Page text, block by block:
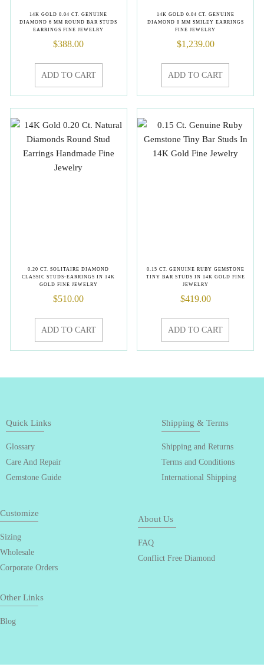
14K GOLD 0.04 CT. GENUINE
DIAMOND 6 MM ROUND BAR STUDS
EARRINGS FINE JEWELRY
$388.00
ADD TO CART
14K GOLD 0.04 CT. GENUINE
DIAMOND 8 MM SMILEY EARRINGS
FINE JEWELRY
$1,239.00
ADD TO CART
0.20 CT. SOLITAIRE DIAMOND
CLASSIC STUDS-EARRINGS IN 14K
GOLD FINE JEWELRY
$510.00
ADD TO CART
0.15 CT. GENUINE RUBY GEMSTONE
TINY BAR STUDS IN 14K GOLD FINE
JEWELRY
$419.00
ADD TO CART
Quick Links
Glossary
Care And Repair
Gemstone Guide
Shipping & Terms
Shipping and Returns
Terms and Conditions
International Shipping
Customize
Sizing
Wholesale
Corporate Orders
About Us
FAQ
Conflict Free Diamond
Other Links
Blog